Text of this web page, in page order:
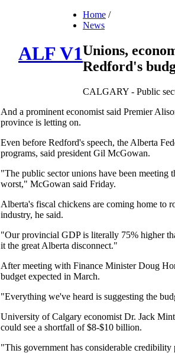
ALF V1
Home /
News
Unions,
Redford's
CALGARY - Public
And a prominent economist said Premier
province is letting on.
Even before Redford's speech, the Alberta
programs, said president Gil McGowan.
"The public sector unions have been meeting
worst," McGowan said Friday.
Alberta's fiscal chickens are coming home to
industry, he said.
"Our provincial GDP is literally 75% higher
it the great Alberta disconnect."
After meeting with Finance Minister Doug
budget expected in March.
"Everything we've heard is suggesting the
University of Calgary economist Dr. Jack
could see a shortfall of $8-$10 billion.
"This government has considerable